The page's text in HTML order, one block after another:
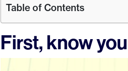
Table of Contents
First, know